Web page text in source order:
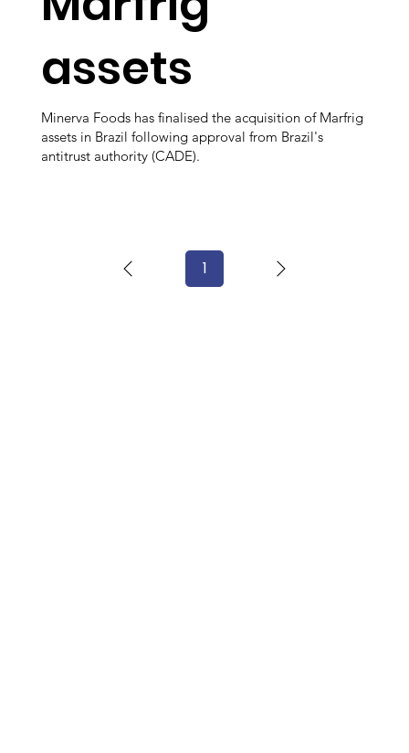
assets
Minerva Foods has finalised the acquisition of Marfrig
assets in Brazil following approval from Brazil's
antitrust authority (CADE).
1Page